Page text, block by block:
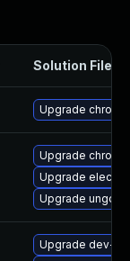
Solution File
Upgrade
Upgrade
Upgrade
Upgrade
Upgrade dev-